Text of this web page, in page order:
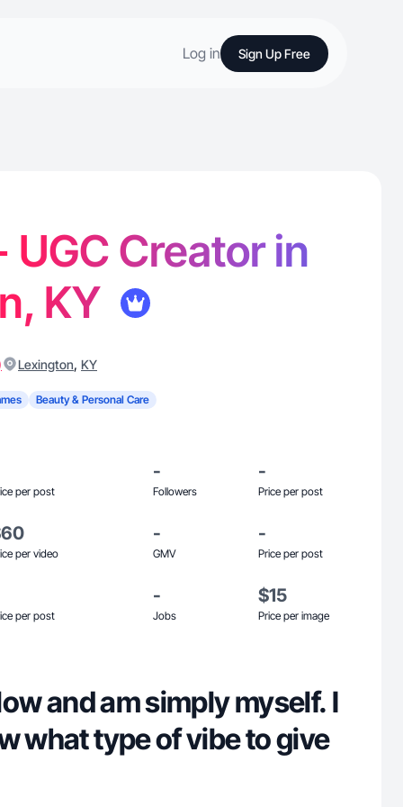
Log in Sign Up Free
UGC Creator in
KY
Lexington, KY
Beauty & Personal Care
per post
-
Followers
-
Price per post
per video
-
GMV
-
Price per post
per post
-
Jobs
$15
Price per image
and am simply myself. I
what type of vibe to give